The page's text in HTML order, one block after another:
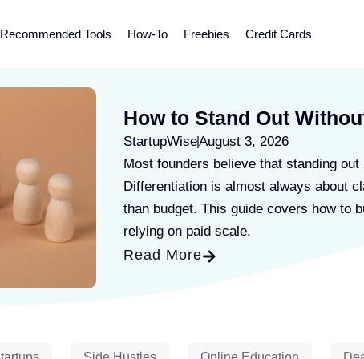
Recommended Tools How-To Freebies Credit Cards
How to Stand Out
StartupWiseAugust 3, 2026
Most founders believe that standing
Differentiation is almost always about
than budget. This guide covers how to
relying on paid scale.
Read More